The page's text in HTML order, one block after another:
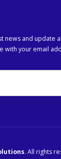
news and update
with your email
. All rights